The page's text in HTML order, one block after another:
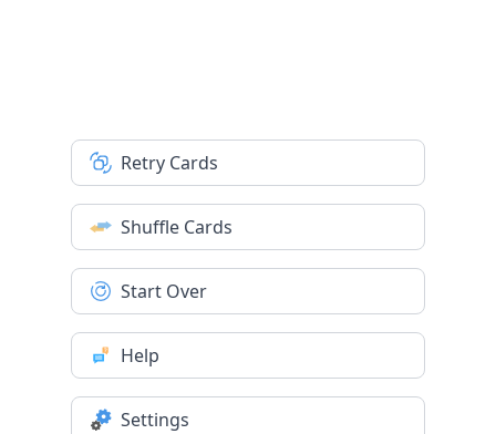
Retry Cards
Shuffle Cards
Start Over
Help
Settings